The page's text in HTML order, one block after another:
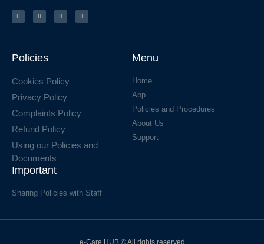
Policies
Cookies Policy
Privacy Policy
Complaints Policy
Refund Policy
Using our Policies and
Documents
Menu
Home
App
Policies and Procedures
About Us
Support
Important
Sharing Policies with Staff
e-Care HUB © All rights reserved